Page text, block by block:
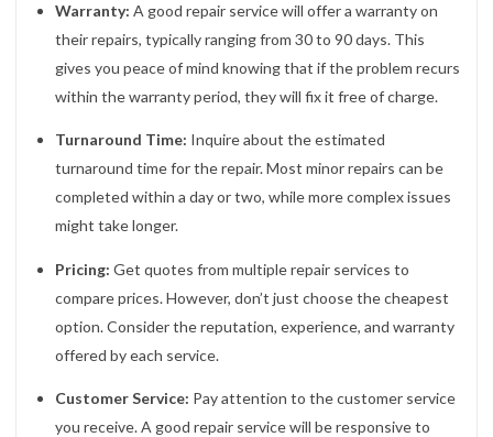
Warranty: A good repair service will offer a warranty on
their repairs, typically ranging from 30 to 90 days. This
gives you peace of mind knowing that if the problem recurs
within the warranty period, they will fix it free of charge.
Turnaround Time: Inquire about the estimated
turnaround time for the repair. Most minor repairs can be
completed within a day or two, while more complex issues
might take longer.
Pricing: Get quotes from multiple repair services to
compare prices. However, don’t just choose the cheapest
option. Consider the reputation, experience, and warranty
offered by each service.
Customer Service: Pay attention to the customer service
you receive. A good repair service will be responsive to